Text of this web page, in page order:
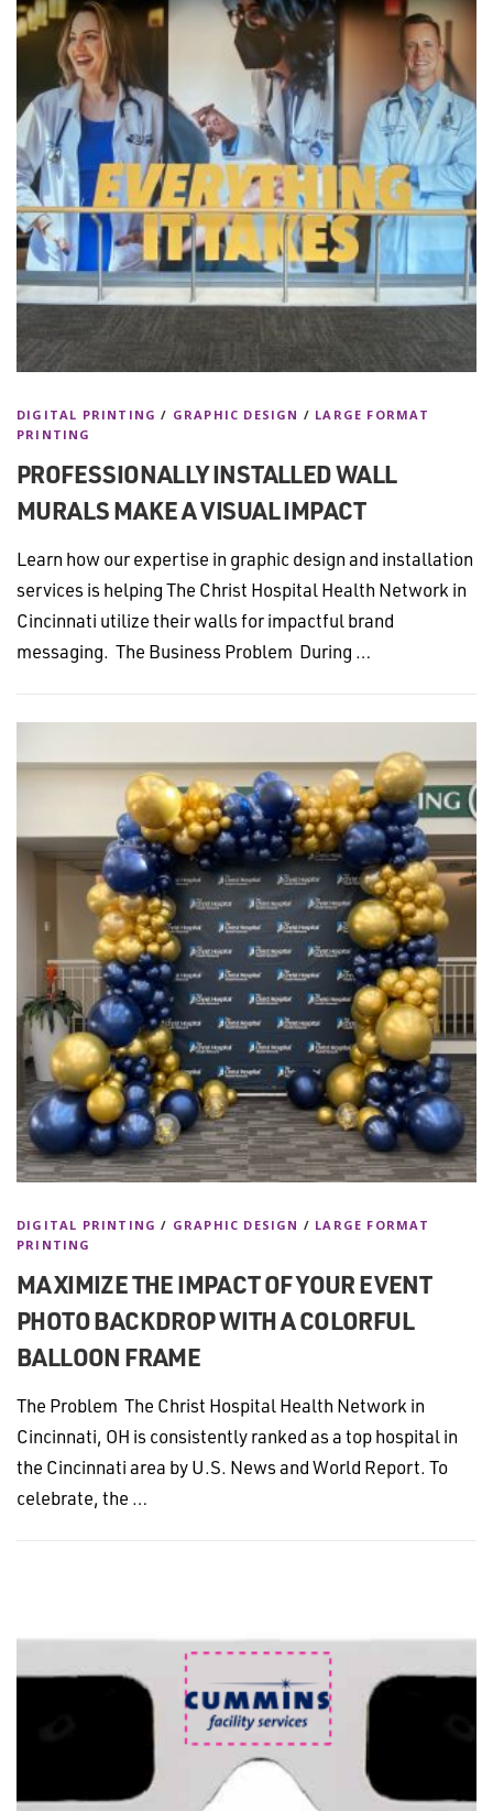
DIGITAL PRINTING / GRAPHIC DESIGN / LARGE FORMAT
PRINTING
PROFESSIONALLY INSTALLED WALL
MURALS MAKE A VISUAL IMPACT
Learn how our expertise in graphic design and installation
services is helping The Christ Hospital Health Network in
Cincinnati utilize their walls for impactful brand
messaging. The Business Problem During …
DIGITAL PRINTING / GRAPHIC DESIGN / LARGE FORMAT
PRINTING
MAXIMIZE THE IMPACT OF YOUR EVENT
PHOTO BACKDROP WITH A COLORFUL
BALLOON FRAME
The Problem The Christ Hospital Health Network in
Cincinnati, OH is consistently ranked as a top hospital in
the Cincinnati area by U.S. News and World Report. To
celebrate, the …